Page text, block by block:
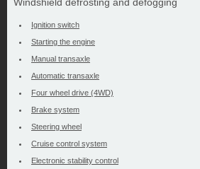
Ignition switch
Starting the engine
Manual transaxle
Automatic transaxle
Four wheel drive (4WD)
Brake system
Steering wheel
Cruise control system
Electronic stability control